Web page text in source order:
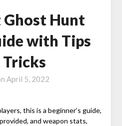
Hunt
with Tips
Tricks
April 5, 2022
this is a beginner’s guide,
and weapon stats,